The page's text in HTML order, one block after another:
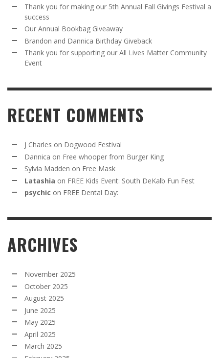
Thank you for making our 5th Annual Fall Givings Festival a
success
Our Annual Bookbag Giveaway
Brandon and Dannica Birthday Giveback
Thank you for supporting our All Lives Matter Community
Event
RECENT COMMENTS
J Charles on Dogwood Festival
Dannica on Free whooper from Burger King
Sylvia Madden on Free Mask
Latashia on FREE Kids Event: South DeKalb Fun Fest
psychic on FREE Dental Day:
ARCHIVES
November 2025
October 2025
August 2025
June 2025
May 2025
April 2025
March 2025